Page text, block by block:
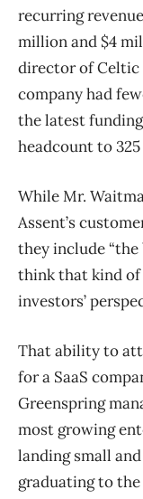
recurring
million and $4
director of Celtic
company had
the latest
headcount to
While Mr.
Assent’s
they include
think that kind of
investors’
That ability to
for a SaaS
Greenspring
most growing
landing small
graduating to the